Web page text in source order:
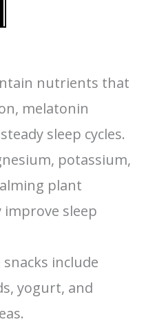
nutrients that
melatonin
sleep cycles.
potassium,
plant
sleep
include
yogurt, and